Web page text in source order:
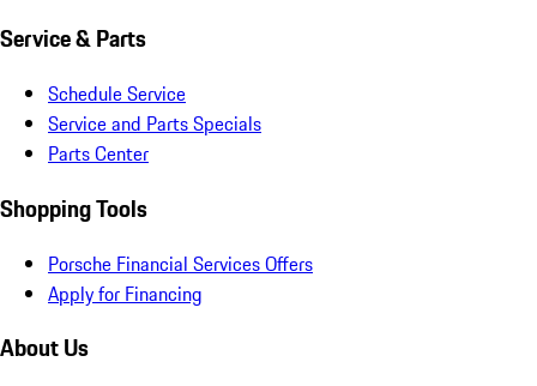
Service & Parts
Schedule Service
Service and Parts Specials
Parts Center
Shopping Tools
Porsche Financial Services Offers
Apply for Financing
About Us